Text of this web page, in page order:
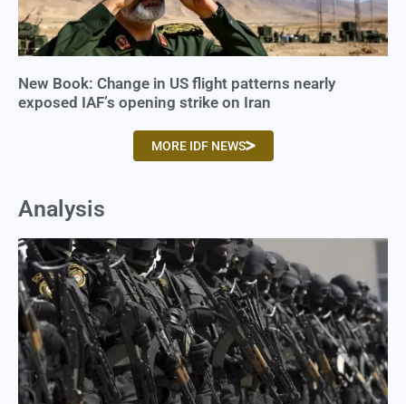
New Book: Change in US flight patterns nearly
exposed IAF’s opening strike on Iran
MORE IDF NEWS
Analysis